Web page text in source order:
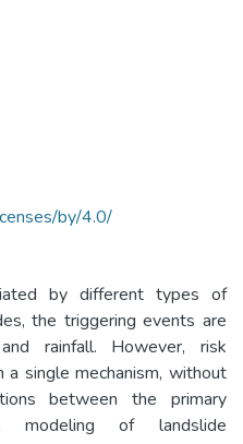
by/4.0/
by different types of
the triggering events are
rainfall. However, risk
a single mechanism, without
between the primary
modeling of landslide